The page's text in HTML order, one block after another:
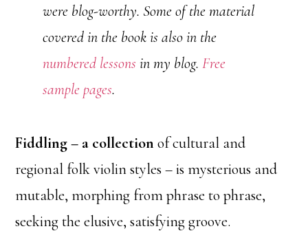
were blog-worthy. Some of the material
covered in the book is also in the
numbered lessons in my blog.Free
sample pages.
Fiddling – a collection of cultural and
regional folk violin styles – is mysterious and
mutable, morphing from phrase to phrase,
seeking the elusive, satisfying groove.